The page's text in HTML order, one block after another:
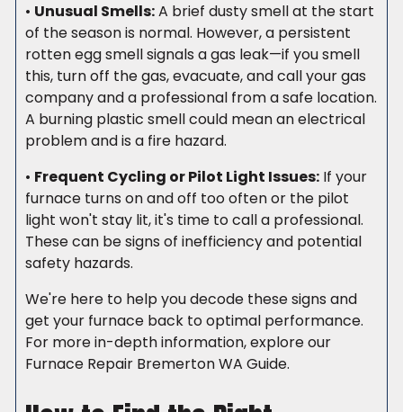
• Unusual Smells:A brief dusty smell at the start
of the season is normal. However, a persistent
rotten egg smell signals a gas leak—if you smell
this, turn off the gas, evacuate, and call your gas
company and a professional from a safe location.
A burning plastic smell could mean an electrical
problem and is a fire hazard.
• Frequent Cycling or Pilot Light Issues:If your
furnace turns on and off too often or the pilot
light won't stay lit, it's time to call a professional.
These can be signs of inefficiency and potential
safety hazards.
We're here to help you decode these signs and
get your furnace back to optimal performance.
For more in-depth information, explore our
Furnace Repair Bremerton WA Guide.